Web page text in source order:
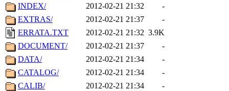
INDEX/
2012-02-21 21:32
-
EXTRAS/
2012-02-21 21:37
-
ERRATA.TXT
2012-02-21 21:32 3.9K
DOCUMENT/
2012-02-21 21:37
-
DATA/
2012-02-21 21:34
-
CATALOG/
2012-02-21 21:34
-
CALIB/
2012-02-21 21:34
-